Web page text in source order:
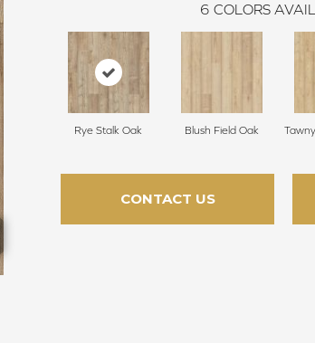
6 COLORS
Rye Stalk Oak Blush Field Oak
CONTACT US